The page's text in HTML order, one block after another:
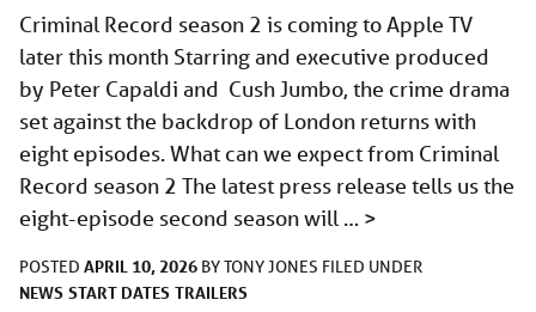
Criminal Record season 2 is coming to Apple TV
later this month Starring and executive produced
by Peter Capaldi and Cush Jumbo, the crime drama
set against the backdrop of London returns with
eight episodes. What can we expect from Criminal
Record season 2 The latest press release tells us the
eight-episode second season will … >
POSTED APRIL 10, 2026 BYTONY JONES FILED UNDER
NEWS START DATES TRAILERS